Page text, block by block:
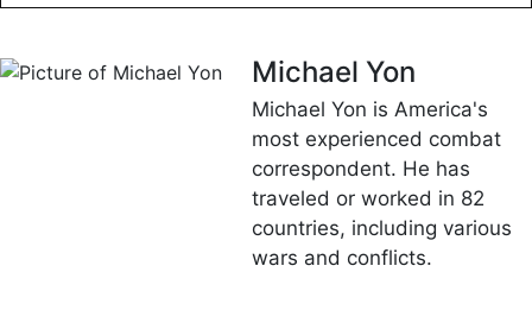
Michael Yon
Michael Yon is America's
most experienced combat
correspondent. He has
traveled or worked in 82
countries, including various
wars and conflicts.